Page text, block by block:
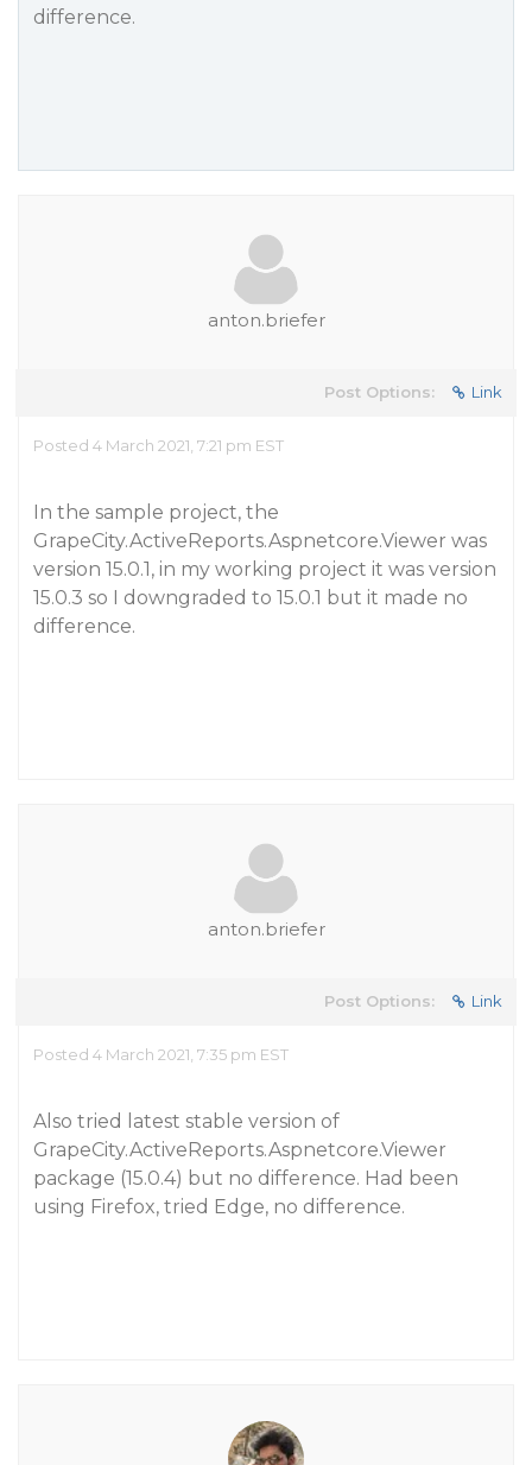
difference.
anton.briefer
Post Options: Link
Posted 4 March 2021, 7:21 pm EST
In the sample project, the
GrapeCity.ActiveReports.Aspnetcore.Viewer was
version 15.0.1, in my working project it was version
15.0.3 so I downgraded to 15.0.1 but it made no
difference.
anton.briefer
Post Options: Link
Posted 4 March 2021, 7:35 pm EST
Also tried latest stable version of
GrapeCity.ActiveReports.Aspnetcore.Viewer
package (15.0.4) but no difference. Had been
using Firefox, tried Edge, no difference.